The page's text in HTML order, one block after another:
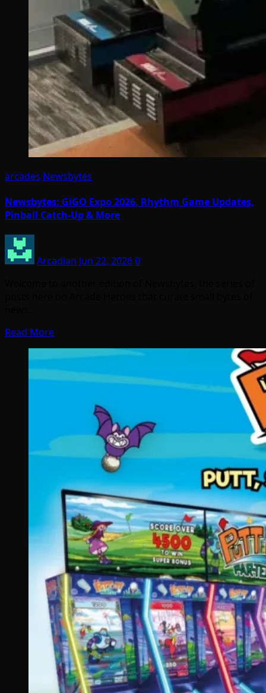
arcades Newsbytes
Newsbytes: GiGO Expo 2026, Rhythm Game Updates,
Pinball Catch-Up & More
Arcadian Jun 22, 20260
Read More